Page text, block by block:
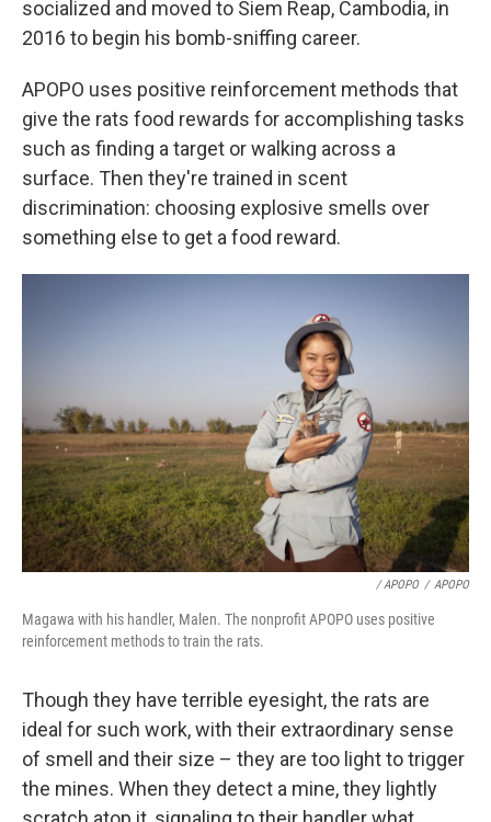
socialized and moved to Siem Reap, Cambodia, in
2016 to begin his bomb-sniffing career.
APOPO uses positive reinforcement methods that
give the rats food rewards for accomplishing tasks
such as finding a target or walking across a
surface. Then they're trained in scent
discrimination: choosing explosive smells over
something else to get a food reward.
/ APOPO / APOPO
Magawa with his handler, Malen. The nonprofit APOPO uses positive
reinforcement methods to train the rats.
Though they have terrible eyesight, the rats are
ideal for such work, with their extraordinary sense
of smell and their size – they are too light to trigger
the mines. When they detect a mine, they lightly